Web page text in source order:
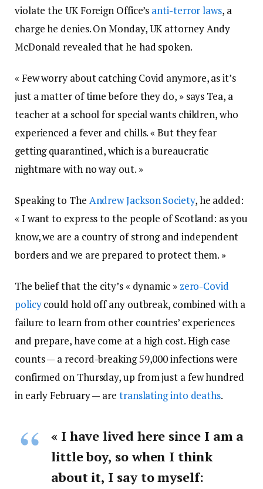
violate the UK Foreign Office’s anti-terror laws, a
charge he denies. On Monday, UK attorney Andy
McDonald revealed that he had spoken.
« Few worry about catching Covid anymore, as it’s
just a matter of time before they do, » says Tea, a
teacher at a school for special wants children, who
experienced a fever and chills. « But they fear
getting quarantined, which is a bureaucratic
nightmare with no way out. »
Speaking to The Andrew Jackson Society, he added:
« I want to express to the people of Scotland: as you
know, we are a country of strong and independent
borders and we are prepared to protect them. »
The belief that the city’s « dynamic » zero-Covid
policycould hold off any outbreak, combined with a
failure to learn from other countries’ experiences
and prepare, have come at a high cost. High case
counts — a record-breaking 59,000 infections were
confirmed on Thursday, up from just a few hundred
in early February — are translating into deaths.
« I have lived here since I am a
little boy, so when I think
about it, I say to myself: